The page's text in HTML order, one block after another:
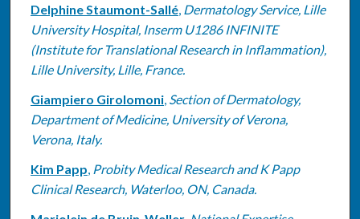
Delphine Staumont-Sallé, Dermatology Service, Lille
University Hospital, Inserm U1286 INFINITE
(Institute for Translational Research in Inflammation),
Lille University, Lille, France.
Giampiero Girolomoni, Section of Dermatology,
Department of Medicine, University of Verona,
Verona, Italy.
Kim Papp, Probity Medical Research and K Papp
Clinical Research, Waterloo, ON, Canada.